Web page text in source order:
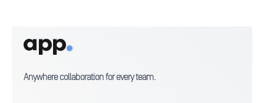
App
Anywhere collaboration for every team.